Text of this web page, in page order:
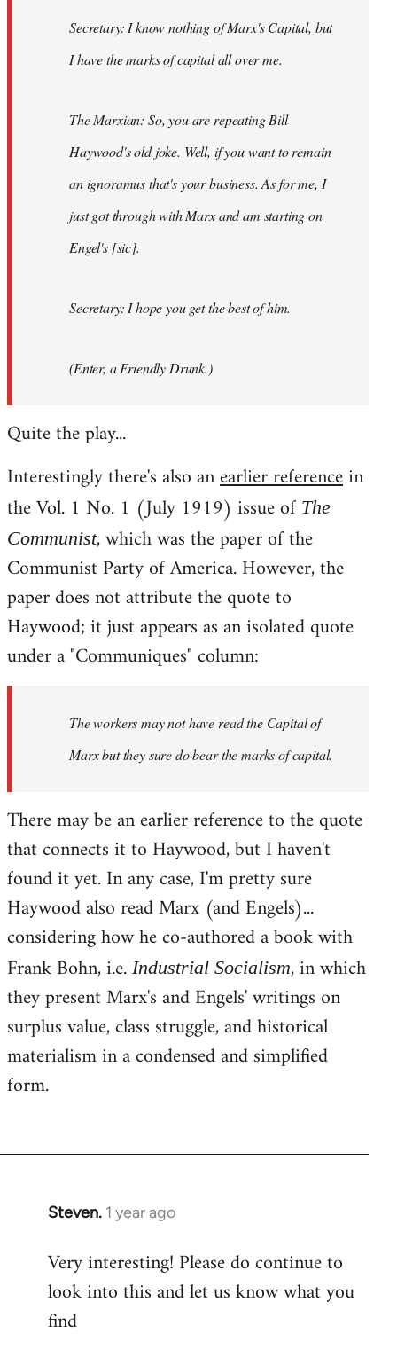
Secretary: I know nothing of Marx's Capital, but
I have the marks of capital all over me.
The Marxian: So, you are repeating Bill
Haywood's old joke. Well, if you want to remain
an ignoramus that's your business. As for me, I
just got through with Marx and am starting on
Engel's [sic].
Secretary: I hope you get the best of him.
(Enter, a Friendly Drunk.)
Quite the play...
Interestingly there's also anearlier referencein
the Vol. 1 No. 1 (July 1919) issue of The
Communist, which was the paper of the
Communist Party of America. However, the
paper does not attribute the quote to
Haywood; it just appears as an isolated quote
under a "Communiques" column:
The workers may not have read the Capitalof
Marx but they sure do bear the marks of capital.
There may be an earlier reference to the quote
that connects it to Haywood, but I haven't
found it yet. In any case, I'm pretty sure
Haywood also read Marx (and Engels)...
considering how he co-authored a book with
Frank Bohn, i.e. Industrial Socialism, in which
they present Marx's and Engels' writings on
surplus value, class struggle, and historical
materialism in a condensed and simplified
form.
Steven. 1 year ago
Very interesting! Please do continue to
look into this and let us know what you
find